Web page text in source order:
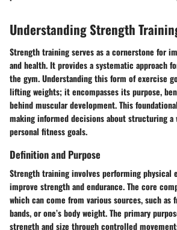
Understanding Strength
Strength training serves as a cornerstone for
and health. It provides a systematic approach
the gym. Understanding this form of exercise
lifting weights; it encompasses its purpose,
behind muscular development. This
making informed decisions about structuring
personal fitness goals.
Definition and Purpose
Strength training involves performing physical
improve strength and endurance. The core
which can come from various sources, such as
bands, or one’s body weight. The primary
strength and size through controlled